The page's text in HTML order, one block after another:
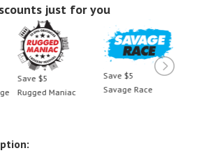
just for you
Save $5
Rugged Maniac
Save $5
Savage Race